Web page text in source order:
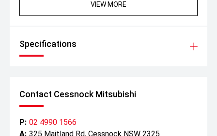
VIEW MORE
Specifications
Contact Cessnock Mitsubishi
P: 02 4990 1566
A: 325 Maitland Rd, Cessnock NSW 2325